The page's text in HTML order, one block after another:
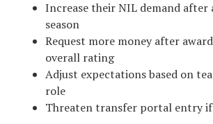
Increase their NIL demand after
season
Request more money after
overall rating
Adjust expectations based on
role
Threaten transfer portal entry